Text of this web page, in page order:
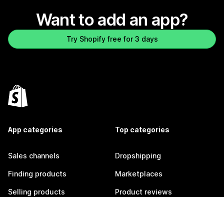
Want to add an app?
Try Shopify free for 3 days
App categories
Sales channels
Finding products
Selling products
Top categories
Dropshipping
Marketplaces
Product reviews